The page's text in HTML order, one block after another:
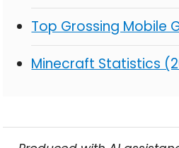
Top Grossing Mobile
Minecraft Statistics